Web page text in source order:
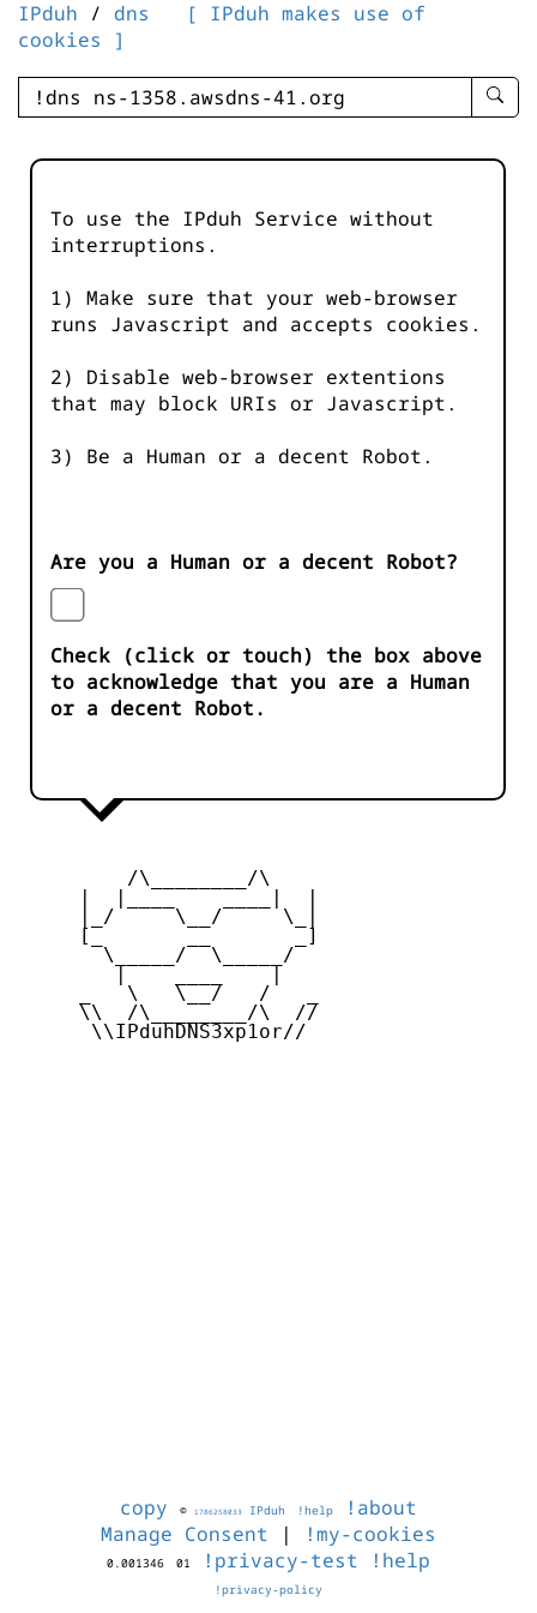
IPduh / dns
[ IPduh makes use of
cookies ]
enter
-
To use the IPduh Service without
interruptions.
1) Make sure that your web-browser
runs Javascript and accepts cookies.
2) Disable web-browser extentions
that may block URIs or Javascript.
3) Be a Human or a decent Robot.
Are you a Human or a decent Robot?
Check (click or touch) the box above
to acknowledge that you are a Human
or a decent Robot.
         /\________/\
     |_/     \__/     \_|
     [_       __       _]
       \_____/  \_____/
     _   \   \__/   /   _
     \\  /\________/\  //
      \\IPduhDNS3xp1or//
copy © 1786258033 IPduh !help
!about
Manage Consent | !my-cookies
0.001346 01 !privacy-test !help
!privacy-policy